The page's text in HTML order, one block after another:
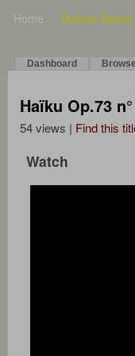
Home Bulletin Board
Dashboard Browse
Haïku Op.73 n°
54 views | Find this
Watch